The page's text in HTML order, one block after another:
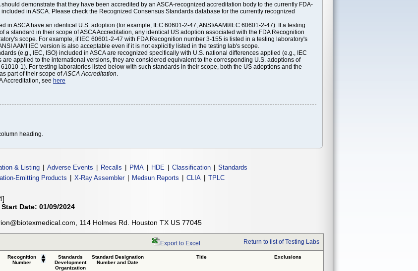
demonstrate that they have been accredited by an ASCA-recognized accreditation body to the currently FDA-
in ASCA. Please check the Recognized Consensus Standards database for the currently recognized
in ASCA have an identical U.S. adoption (for example, IEC 60601-2-47, ANSI/AAMI/IEC 60601-2-47). If a testing
a standard in their scope of ASCA Accreditation, any identical US adoption associated with the FDA Recognition
scope. For example, if IEC 60601-2-47 with FDA Recognition number 3-155 is listed in a testing laboratory's
AAMI IEC version is also acceptable even if it is not explicitly listed in the testing lab's scope.
(e.g., IEC, ISO) included in ASCA are recognized specifically with U.S. national differences applied (e.g., IEC
applied to the international versions, they are considered equivalent to the corresponding U.S. adoptions of
1). For testing laboratories listed below with such standards in their scope, both the US adoptions and the
part of their scope ofASCA Accreditation.
Accreditation, see here
heading.
& Listing Adverse Events Recalls PMA HDE Classification
Standards
Emitting Products X-Ray Assembler Medsun Reports CLIA TPLC
Date: 01/09/2024
114 Holmes Rd. Houston TX US 77045
Export to Excel Return to list of Testing Labs
Recognition
Number
Standards
Development
Organization
Standard Designation
Number and Date
Title Exclusions